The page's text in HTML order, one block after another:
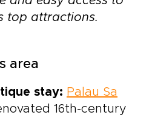
top attractions.
area
stay: Palau Sa
16th-century